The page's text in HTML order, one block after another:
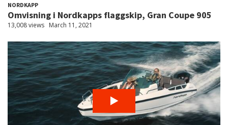
NORDKAPP
Omvisning i Nordkapps flaggskip, Gran Coupe 905
13,008 views March 11, 2021